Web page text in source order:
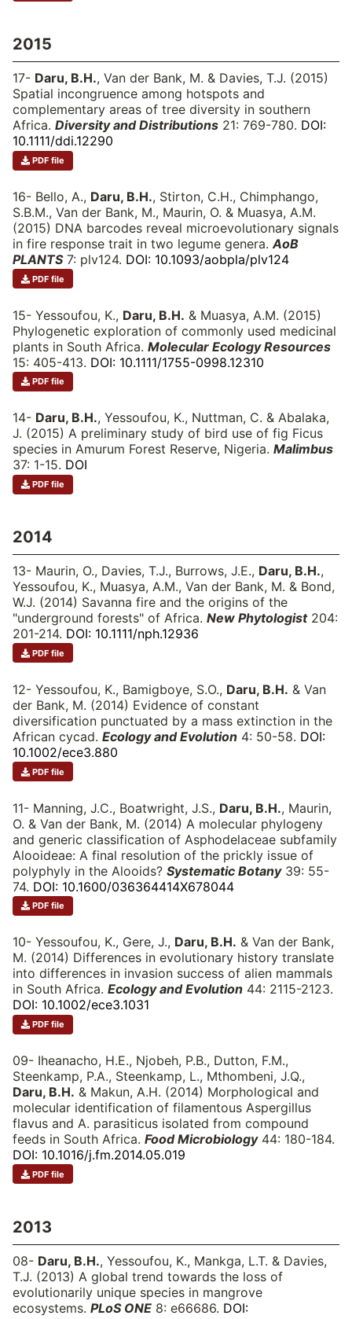
2015
17- Daru, B.H., Van der Bank, M. & Davies, T.J. (2015)
Spatial incongruence among hotspots and
complementary areas of tree diversity in southern
Africa. Diversity and Distributions 21: 769-780. DOI:
10.1111/ddi.12290
PDF file
16- Bello, A., Daru, B.H., Stirton, C.H., Chimphango,
S.B.M., Van der Bank, M., Maurin, O. & Muasya, A.M.
(2015) DNA barcodes reveal microevolutionary signals
in fire response trait in two legume genera.AoB
PLANTS7: plv124. DOI: 10.1093/aobpla/plv124
PDF file
15- Yessoufou, K., Daru, B.H. & Muasya, A.M. (2015)
Phylogenetic exploration of commonly used medicinal
plants in South Africa. Molecular Ecology Resources
15: 405-413. DOI: 10.1111/1755-0998.12310
PDF file
14- Daru, B.H., Yessoufou, K., Nuttman, C. & Abalaka,
J. (2015) A preliminary study of bird use of fig Ficus
species in Amurum Forest Reserve, Nigeria. Malimbus
37: 1-15. DOI
PDF file
2014
13- Maurin, O., Davies, T.J., Burrows, J.E., Daru, B.H.,
Yessoufou, K., Muasya, A.M., Van der Bank, M. & Bond,
W.J. (2014) Savanna fire and the origins of the
"underground forests" of Africa. New Phytologist204:
201-214. DOI: 10.1111/nph.12936
PDF file
12- Yessoufou, K., Bamigboye, S.O., Daru, B.H. & Van
der Bank, M. (2014) Evidence of constant
diversification punctuated by a mass extinction in the
African cycad. Ecology and Evolution 4: 50-58. DOI:
10.1002/ece3.880
PDF file
11- Manning, J.C., Boatwright, J.S., Daru, B.H., Maurin,
O. & Van der Bank, M. (2014) A molecular phylogeny
and generic classification of Asphodelaceae subfamily
Alooideae: A final resolution of the prickly issue of
polyphyly in the Alooids? Systematic Botany39: 55-
74. DOI: 10.1600/036364414X678044
PDF file
10- Yessoufou, K., Gere, J., Daru, B.H. & Van der Bank,
M. (2014) Differences in evolutionary history translate
into differences in invasion success of alien mammals
in South Africa. Ecology and Evolution 44: 2115-2123.
DOI: 10.1002/ece3.1031
PDF file
09- Iheanacho, H.E., Njobeh, P.B., Dutton, F.M.,
Steenkamp, P.A., Steenkamp, L., Mthombeni, J.Q.,
Daru, B.H. & Makun, A.H. (2014) Morphological and
molecular identification of filamentous Aspergillus
flavus and A. parasiticus isolated from compound
feeds in South Africa. Food Microbiology44: 180-184.
DOI: 10.1016/j.fm.2014.05.019
PDF file
2013
08- Daru, B.H., Yessoufou, K., Mankga, L.T. & Davies,
T.J. (2013) A global trend towards the loss of
evolutionarily unique species in mangrove
ecosystems. PLoS ONE 8: e66686. DOI: